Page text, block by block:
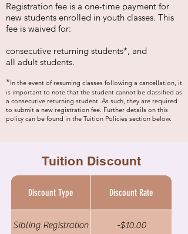
Registration fee is a one-time payment for
new students enrolled in youth classes. This
fee is waived for:
consecutive returning students*, and
all adult students.
*In the event of resuming classes following a cancellation, it
is important to note that the student cannot be classified as
a consecutive returning student. As such, they are required
to submit a new registration fee. Further details on this
policy can be found in the Tuition Policies section below.
Tuition Discount
Discount Type Discount Rate
Sibling Registration -$10.00